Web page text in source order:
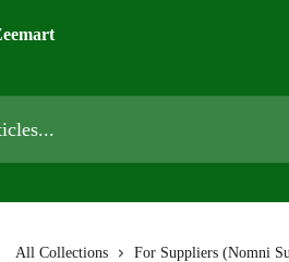
All Collections For Suppliers (Nomni